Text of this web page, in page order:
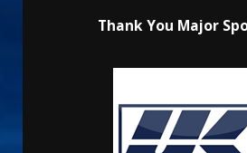
Thank You Major